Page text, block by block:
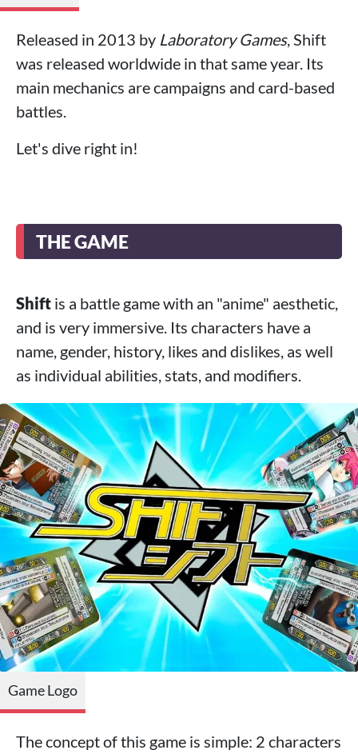
Released in 2013 by Laboratory Games, Shift
was released worldwide in that same year. Its
main mechanics are campaigns and card-based
battles.
Let's dive right in!
THE GAME
Shift is a battle game with an "anime" aesthetic,
and is very immersive. Its characters have a
name, gender, history, likes and dislikes, as well
as individual abilities, stats, and modifiers.
Game Logo
The concept of this game is simple: 2 characters